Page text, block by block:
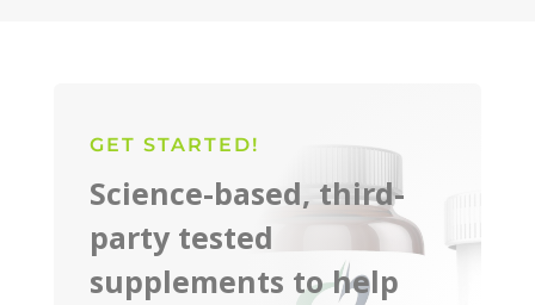
GET STARTED!
Science-based, third-
party tested
supplements to help